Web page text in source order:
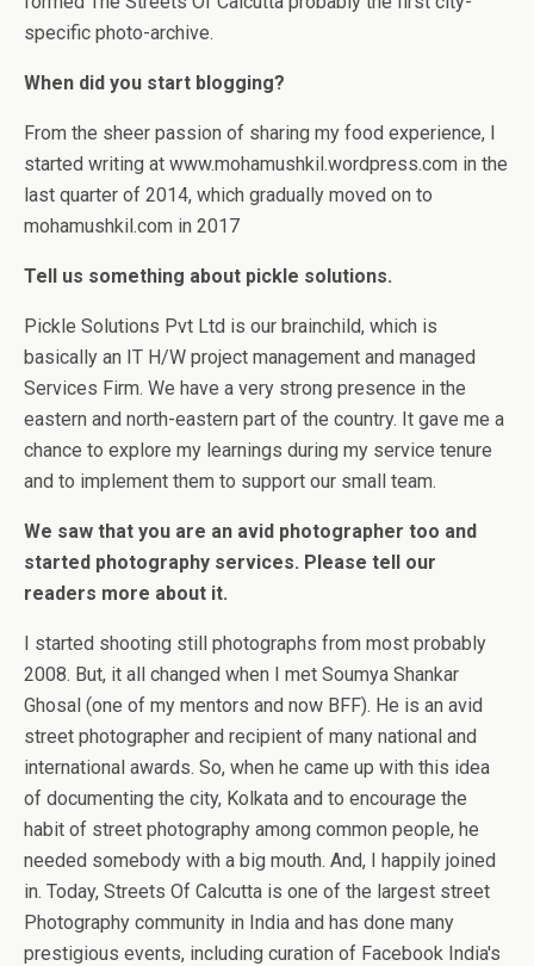
specific photo-archive.
When did you start blogging?
From the sheer passion of sharing my food experience, I
started writing at www.mohamushkil.wordpress.com in the
last quarter of 2014, which gradually moved on to
mohamushkil.com in 2017
Tell us something about pickle solutions.
Pickle Solutions Pvt Ltd is our brainchild, which is
basically an IT H/W project management and managed
Services Firm. We have a very strong presence in the
eastern and north-eastern part of the country. It gave me a
chance to explore my learnings during my service tenure
and to implement them to support our small team.
We saw that you are an avid photographer too and
started photography services. Please tell our
readers more about it.
I started shooting still photographs from most probably
2008. But, it all changed when I met Soumya Shankar
Ghosal (one of my mentors and now BFF). He is an avid
street photographer and recipient of many national and
international awards. So, when he came up with this idea
of documenting the city, Kolkata and to encourage the
habit of street photography among common people, he
needed somebody with a big mouth. And, I happily joined
in. Today, Streets Of Calcutta is one of the largest street
Photography community in India and has done many
prestigious events, including curation of Facebook India's